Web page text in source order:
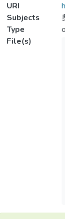
URI
Subjects
Type
File(s)